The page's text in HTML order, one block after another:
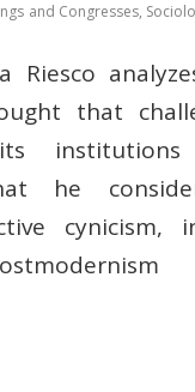
and Congresses,
Riesco
that
he
cynicism,